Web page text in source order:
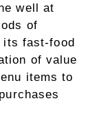
well at
of
its fast-food
of value
items to